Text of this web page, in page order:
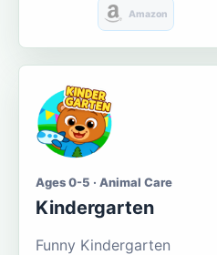
Amazon
Ages 0-5 · Animal Care
Kindergarten
Funny Kindergarten